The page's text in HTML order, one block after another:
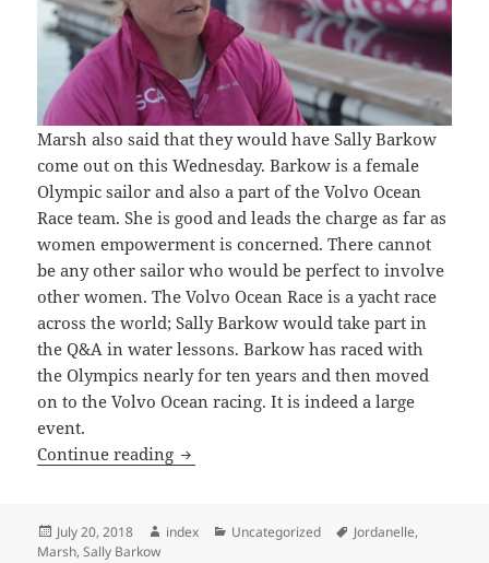
Marsh also said that they would have Sally Barkow
come out on this Wednesday. Barkow is a female
Olympic sailor and also a part of the Volvo Ocean
Race team. She is good and leads the charge as far as
women empowerment is concerned. There cannot
be any other sailor who would be perfect to involve
other women. The Volvo Ocean Race is a yacht race
across the world; Sally Barkow would take part in
the Q&A in water lessons. Barkow has raced with
the Olympics nearly for ten years and then moved
on to the Volvo Ocean racing. It is indeed a large
event.
Continue reading Park City Sailing Women Series & Q &
Posted
on
July 20, 2018 Author
index Categories
Uncategorized Tags
Jordanelle,
Marsh,Sally Barkow